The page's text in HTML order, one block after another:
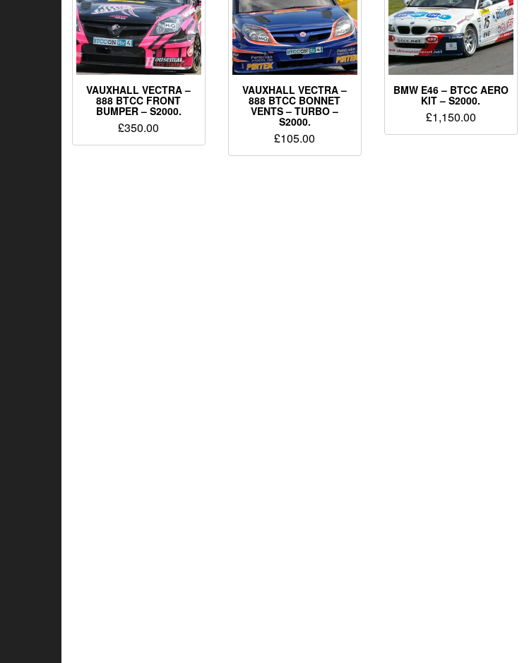
VAUXHALL VECTRA –
888 BTCC FRONT
BUMPER – S2000.
£350.00
VAUXHALL VECTRA –
888 BTCC BONNET
VENTS – TURBO –
S2000.
£105.00
BMW E46 – BTCC AERO
KIT – S2000.
£1,150.00